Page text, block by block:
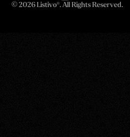
© 2026 Listivo®. All Rights Reserved.